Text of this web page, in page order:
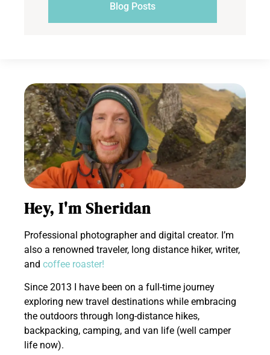
Blog Posts
Hey, I'm Sheridan
Professional photographer and digital creator. I’m
also a renowned traveler, long distance hiker, writer,
and coffee roaster!
Since 2013 I have been on a full-time journey
exploring new travel destinations while embracing
the outdoors through long-distance hikes,
backpacking, camping, and van life (well camper
life now).